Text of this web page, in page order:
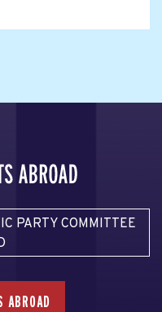
PARTY COMMITTEE
ABROAD